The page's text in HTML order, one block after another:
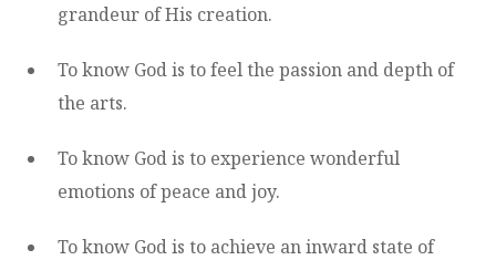
grandeur of His creation.
To know God is to feel the passion and depth of
the arts.
To know God is to experience wonderful
emotions of peace and joy.
To know God is to achieve an inward state of